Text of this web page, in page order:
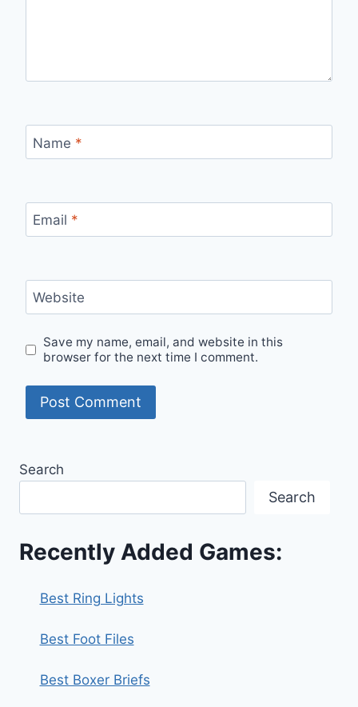
Name *
Email *
Website
Save my name, email, and website in this
browser for the next time I comment.
Search
Search
Recently Added Games:
Best Ring Lights
Best Foot Files
Best Boxer Briefs